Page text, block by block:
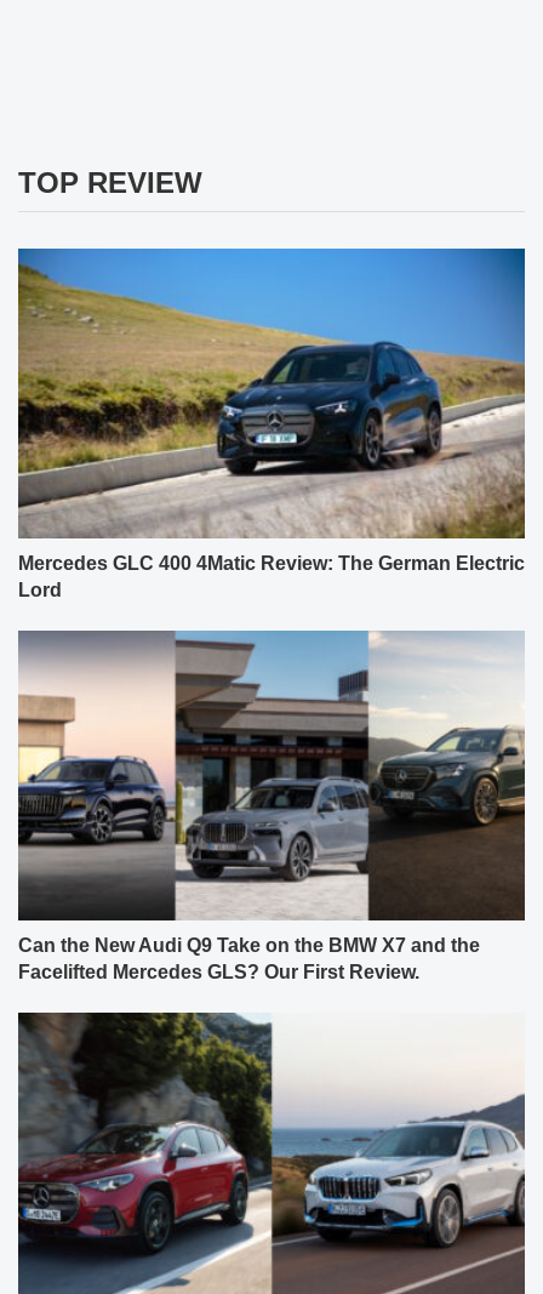
TOP REVIEW
Mercedes GLC 400 4Matic Review: The German Electric
Lord
Can the New Audi Q9 Take on the BMW X7 and the
Facelifted Mercedes GLS? Our First Review.